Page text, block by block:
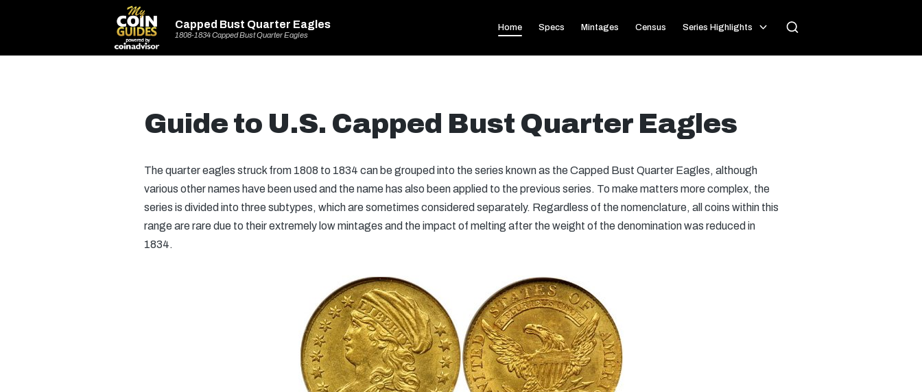
Capped Bust Quarter Eagles
1808-1834 Capped Bust Quarter Eagles
Home Specs Mintages Census Series Highlights
Guide to U.S. Capped Bust Quarter Eagles
The quarter eagles struck from 1808 to 1834 can be grouped into the series known as the Capped Bust Quarter Eagles, although
various other names have been used and the name has also been applied to the previous series. To make matters more complex, the
series is divided into three subtypes, which are sometimes considered separately. Regardless of the nomenclature, all coins within this
range are rare due to their extremely low mintages and the impact of melting after the weight of the denomination was reduced in
1834.